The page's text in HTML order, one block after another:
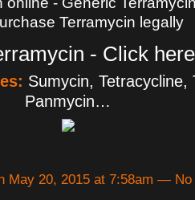
Terramycin legally
- Click here
Sumycin, Tetracycline,
Panmycin…
May 20, 2015 at 7:58am — No